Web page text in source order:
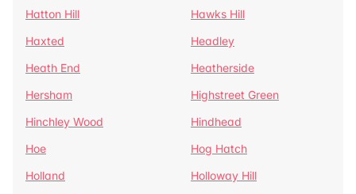
Hatton Hill
Hawks Hill
Haxted
Headley
Heath End
Heatherside
Hersham
Highstreet Green
Hinchley Wood
Hindhead
Hoe
Hog Hatch
Holland
Holloway Hill